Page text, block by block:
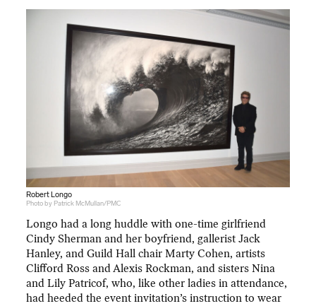
Robert Longo
Photo by Patrick McMullan/PMC
Longo had a long huddle with one-time girlfriend
Cindy Sherman and her boyfriend, gallerist Jack
Hanley, and Guild Hall chair Marty Cohen, artists
Clifford Ross and Alexis Rockman, and sisters Nina
and Lily Patricof, who, like other ladies in attendance,
had heeded the event invitation’s instruction to wear